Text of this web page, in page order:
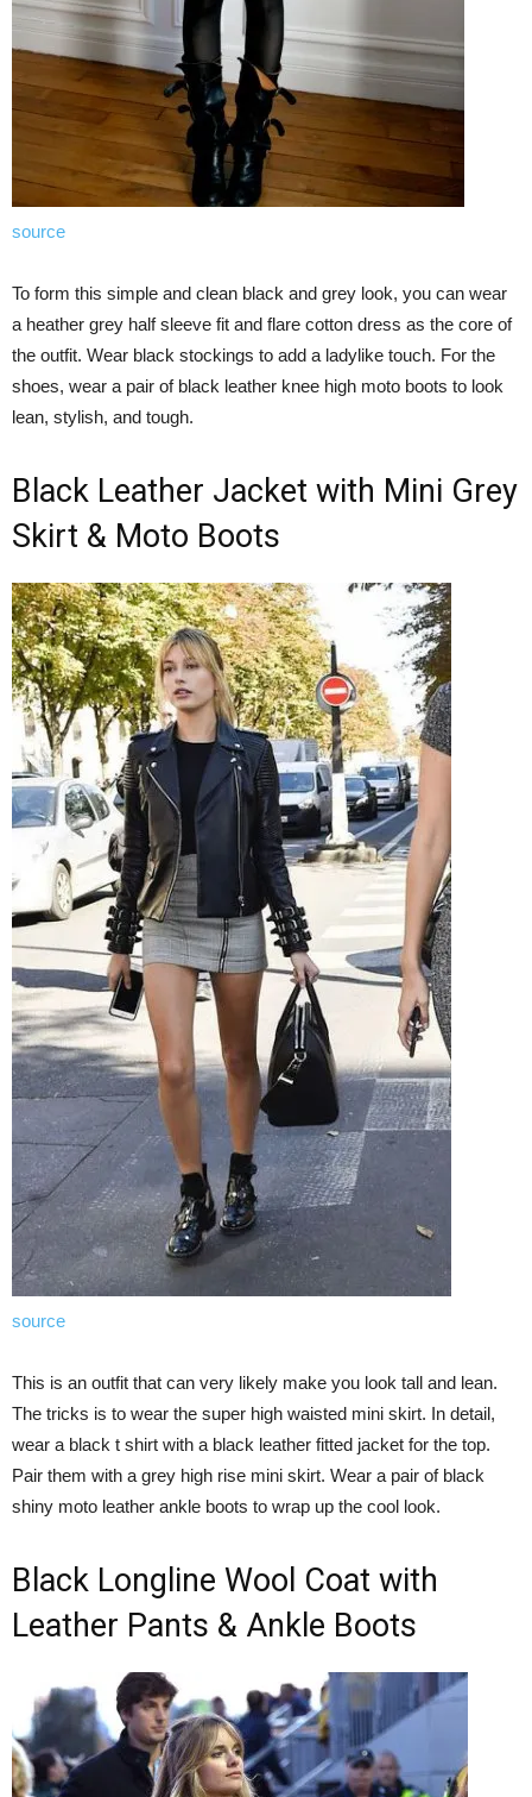
source
To form this simple and clean black and grey look, you can wear
a heather grey half sleeve fit and flare cotton dress as the core of
the outfit. Wear black stockings to add a ladylike touch. For the
shoes, wear a pair of black leather knee high moto boots to look
lean, stylish, and tough.
Black Leather Jacket with Mini Grey
Skirt & Moto Boots
source
This is an outfit that can very likely make you look tall and lean.
The tricks is to wear the super high waisted mini skirt. In detail,
wear a black t shirt with a black leather fitted jacket for the top.
Pair them with a grey high rise mini skirt. Wear a pair of black
shiny moto leather ankle boots to wrap up the cool look.
Black Longline Wool Coat with
Leather Pants & Ankle Boots